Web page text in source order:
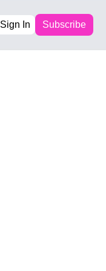
Sign In Subscribe